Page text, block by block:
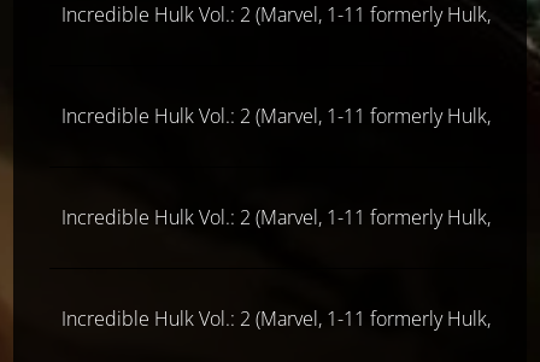
Incredible Hulk Vol.: 2 (Marvel, 1-11 formerly Hulk, ab
Incredible Hulk Vol.: 2 (Marvel, 1-11 formerly Hulk, ab
Incredible Hulk Vol.: 2 (Marvel, 1-11 formerly Hulk, ab
Incredible Hulk Vol.: 2 (Marvel, 1-11 formerly Hulk, ab